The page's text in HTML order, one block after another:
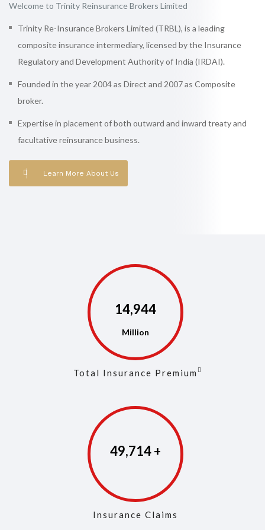
Welcome to Trinity Reinsurance Brokers Limited
Trinity Re-Insurance Brokers Limited (TRBL), is a leading
composite insurance intermediary, licensed by the Insurance
Regulatory and Development Authority of India (IRDAI).
Founded in the year 2004 as Direct and 2007 as Composite
broker.
Expertise in placement of both outward and inward treaty and
facultative reinsurance business.
Learn More About Us
14,973
Total Insurance Premium
49,853
Insurance Claims